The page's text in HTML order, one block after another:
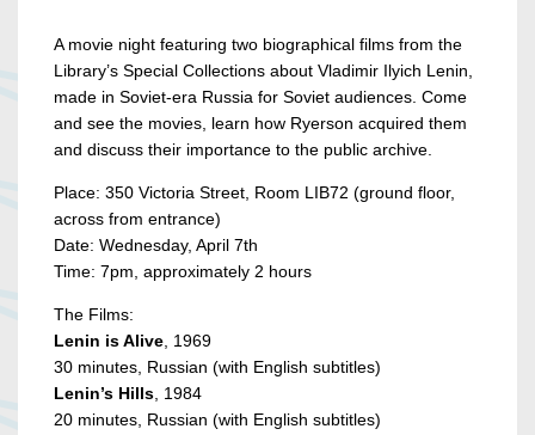
A movie night featuring two biographical films from the
Library’s Special Collections about Vladimir Ilyich Lenin,
made in Soviet-era Russia for Soviet audiences. Come
and see the movies, learn how Ryerson acquired them
and discuss their importance to the public archive.
Place: 350 Victoria Street, Room LIB72 (ground floor,
across from entrance)
Date: Wednesday, April 7th
Time: 7pm, approximately 2 hours
The Films:
Lenin is Alive , 1969
30 minutes, Russian (with English subtitles)
Lenin’s Hills , 1984
20 minutes, Russian (with English subtitles)